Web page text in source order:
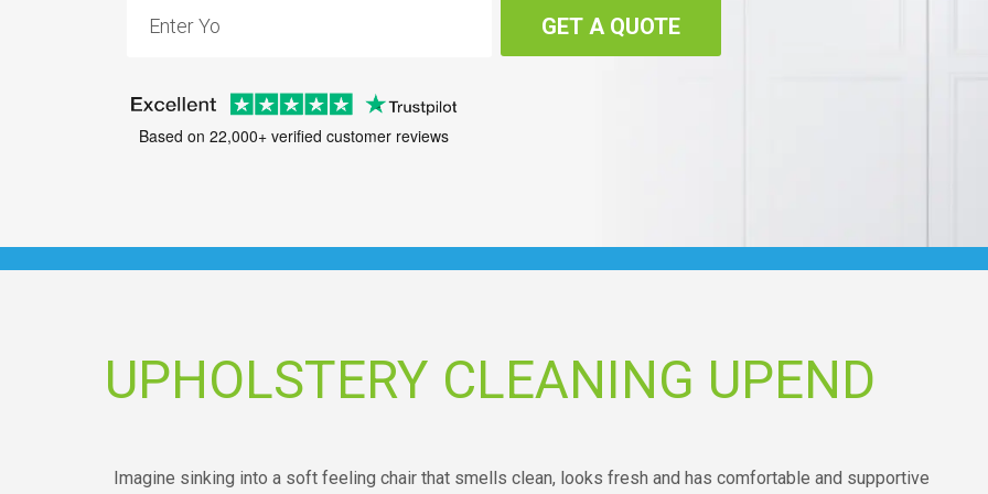
GET A QUOTE
Based on 22,000+ verified customer reviews
UPHOLSTERY CLEANING UPEND
Imagine sinking into a soft feeling chair that smells clean, looks fresh and has comfortable and supportive